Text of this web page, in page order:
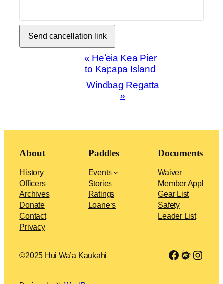
« Heʻeia Kea Pier
to Kapapa Island
Windbag Regatta
»
About
History
Officers
Archives
Donate
Contact
Privacy
Paddles
Events
Stories
Ratings
Loaners
Documents
Waiver
Member Appl
Gear List
Safety
Leader List
©2025 Hui Wa’a Kaukahi Link to Facebook group
Meetup